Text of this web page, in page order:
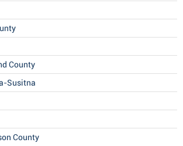
County
Susitna
County